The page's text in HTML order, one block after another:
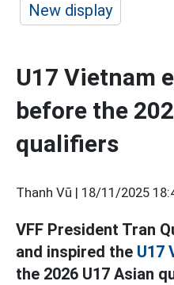
New display
U17 Vietnam
before the
qualifiers
Thanh Vũ | 18/11/2025
VFF President Tran
and inspired the U17
the 2026 U17 Asian